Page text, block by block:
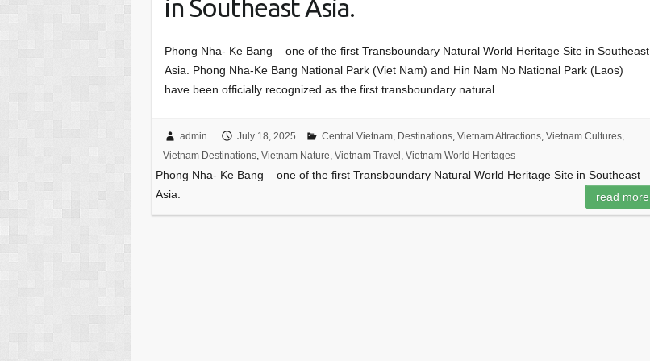
in Southeast Asia.
Phong Nha- Ke Bang – one of the first Transboundary Natural World Heritage Site in Southeast
Asia. Phong Nha-Ke Bang National Park (Viet Nam) and Hin Nam No National Park (Laos)
have been officially recognized as the first transboundary natural…
admin July 18, 2025 Central Vietnam, Destinations, Vietnam Attractions, Vietnam Cultures,
Vietnam Destinations, Vietnam Nature, Vietnam Travel , Vietnam World Heritages
Phong Nha- Ke Bang – one of the first Transboundary Natural World Heritage Site in Southeast
Asia.
read more